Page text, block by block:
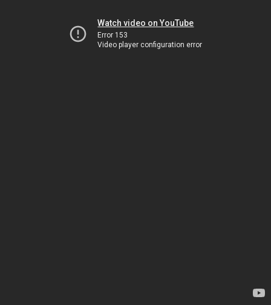
Watch video on YouTube
Error 153
Video player configuration error